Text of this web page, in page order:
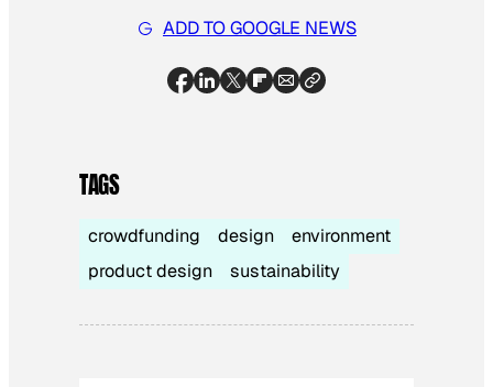
ADD TO GOOGLE NEWS
TAGS
crowdfunding design
environment
product design
sustainability